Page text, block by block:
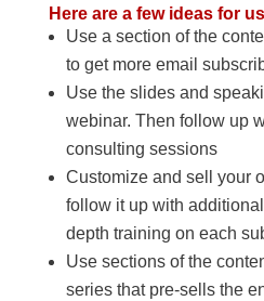
Here are a few ideas for
Use a section of the
to get more email
Use the slides and
webinar. Then follow up
consulting sessions
Customize and sell your
follow it up with
depth training on each
Use sections of the
series that pre-sells the